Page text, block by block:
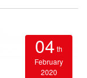
04 th
February
2020